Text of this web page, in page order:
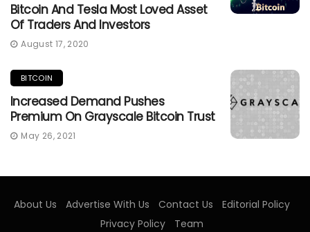
Bitcoin And Tesla Most Loved Asset
Of Traders And Investors
August 17, 2020
BITCOIN
Increased Demand Pushes
Premium On Grayscale Bitcoin Trust
May 26, 2021
About Us Advertise With Us Contact Us
Editorial Policy
Privacy Policy
Team